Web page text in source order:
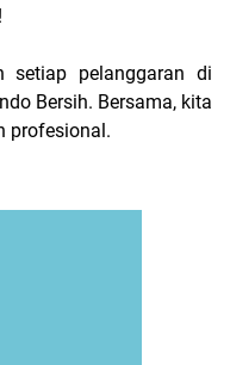
setiap pelanggaran di
Bersih. Bersama, kita
profesional.